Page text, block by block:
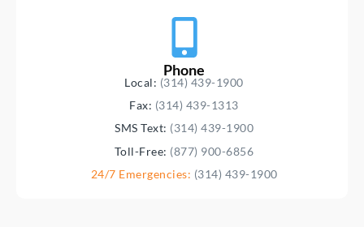
Phone
Local: (314) 439-1900
Fax: (314) 439-1313
SMS Text: (314) 439-1900
Toll-Free: (877) 900-6856
24/7 Emergencies: (314) 439-1900